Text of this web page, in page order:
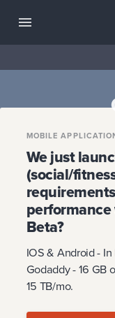
MOBILE
We just
(social/
Beta?
IOS & Android -
Godaddy - 16 GB
15 TB/mo.